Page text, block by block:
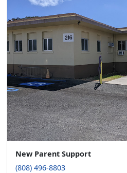
New Parent Support
(808) 496-8803